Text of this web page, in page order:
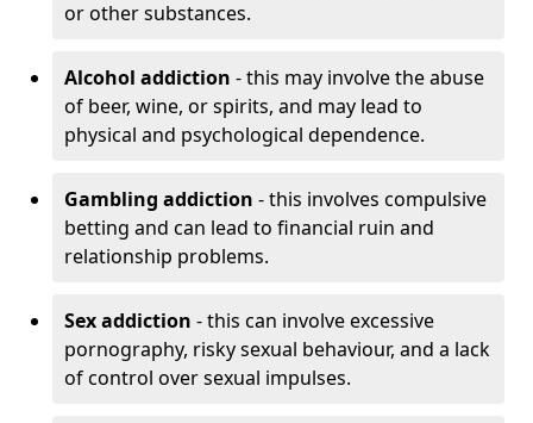
or other substances.
Alcohol addiction - this may involve the abuse
of beer, wine, or spirits, and may lead to
physical and psychological dependence.
Gambling addiction - this involves compulsive
betting and can lead to financial ruin and
relationship problems.
Sex addiction - this can involve excessive
pornography, risky sexual behaviour, and a lack
of control over sexual impulses.